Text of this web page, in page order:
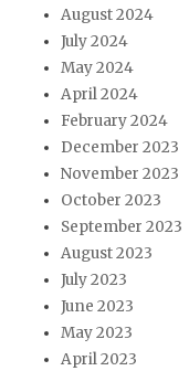
August 2024
July 2024
May 2024
April 2024
February 2024
December 2023
November 2023
October 2023
September 2023
August 2023
July 2023
June 2023
May 2023
April 2023